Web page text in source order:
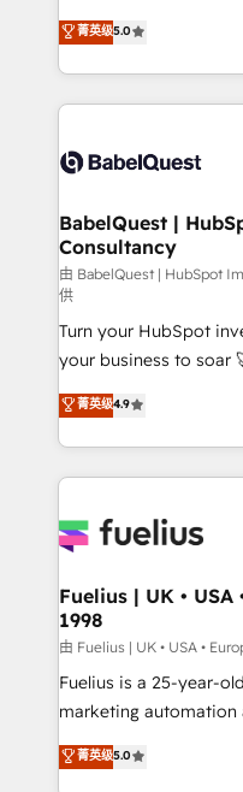
- Dashboards, lifecycle
nurturing sequences. -
scalable retainers. Let’s make HubSpot your most
powerful growth
We'll customise your
processes. Welcome to our Profile! We can help
with... • CRM
and team training •
Custom API
super skilled
Marketing Hub,
(CMS) • ISO/IEC
now... ISO 42001: 2023 certified •
'GuardHub'
42001 - helping you
𝗳𝗼𝗿 𝘁𝗵𝗲 𝗻𝗲𝘅𝘁 𝘀𝘁𝗲𝗽? Click the 👈 '𝗖𝗼𝗻𝘁𝗮𝗰𝘁
𝗯𝘂𝘀𝗶𝗻𝗲𝘀𝘀' button to
𝘳𝘦𝘴𝘱𝘰𝘯𝘴𝘪𝘷𝘦)
菁英级5.0
BabelQuest |
Consultancy
由 BabelQuest | HubSpot
供
Turn your HubSpot
your business to soar 🚀 We’re a team of
HubSpot experts ready to
implement the
environments,
sure you can actually
for you and execute it on
framework, meaning
HubSpot and vetted
can support public
other ones listed in our profile.
HubSpot implementation - HubSpot CMS
is there for you to: - Grow revenue, and run your
菁英级4.9
Fuelius | UK •
1998
由 Fuelius | UK • USA •
Fuelius is a 25-year-
marketing automation
enable mid-market
maximise their return
菁英级5.0